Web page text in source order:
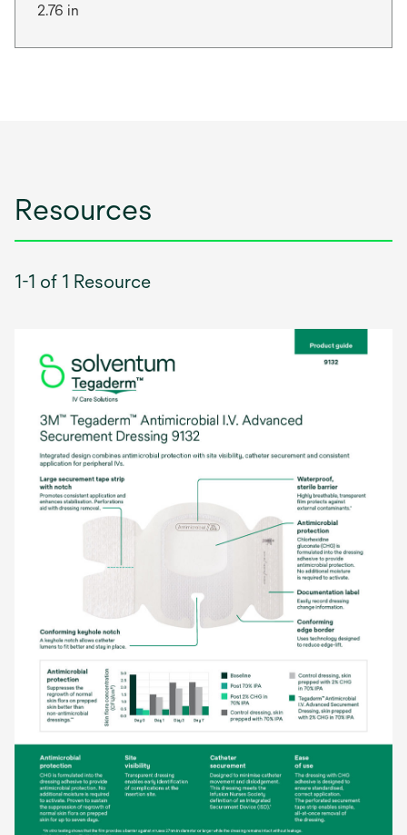
2.76 in
Resources
1-1 of 1 Resource